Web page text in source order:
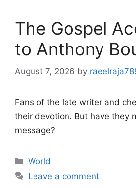
The Gospel
to Anthony
August 7, 2026 by
Fans of the late writer and
their devotion. But have they
message?
Categories
World
Leave a comment